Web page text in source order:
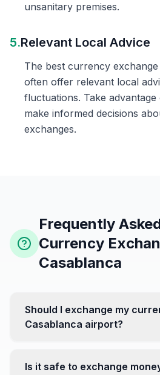
unsanitary premises.
5.Relevant Local Advice
The best currency
often offer relevant local
fluctuations. Take
make informed decisions
exchanges.
Frequently
Currency
Casablanca
Should I exchange my
Casablanca airport?
favorable. Instead, head to
Is it safe to exchange